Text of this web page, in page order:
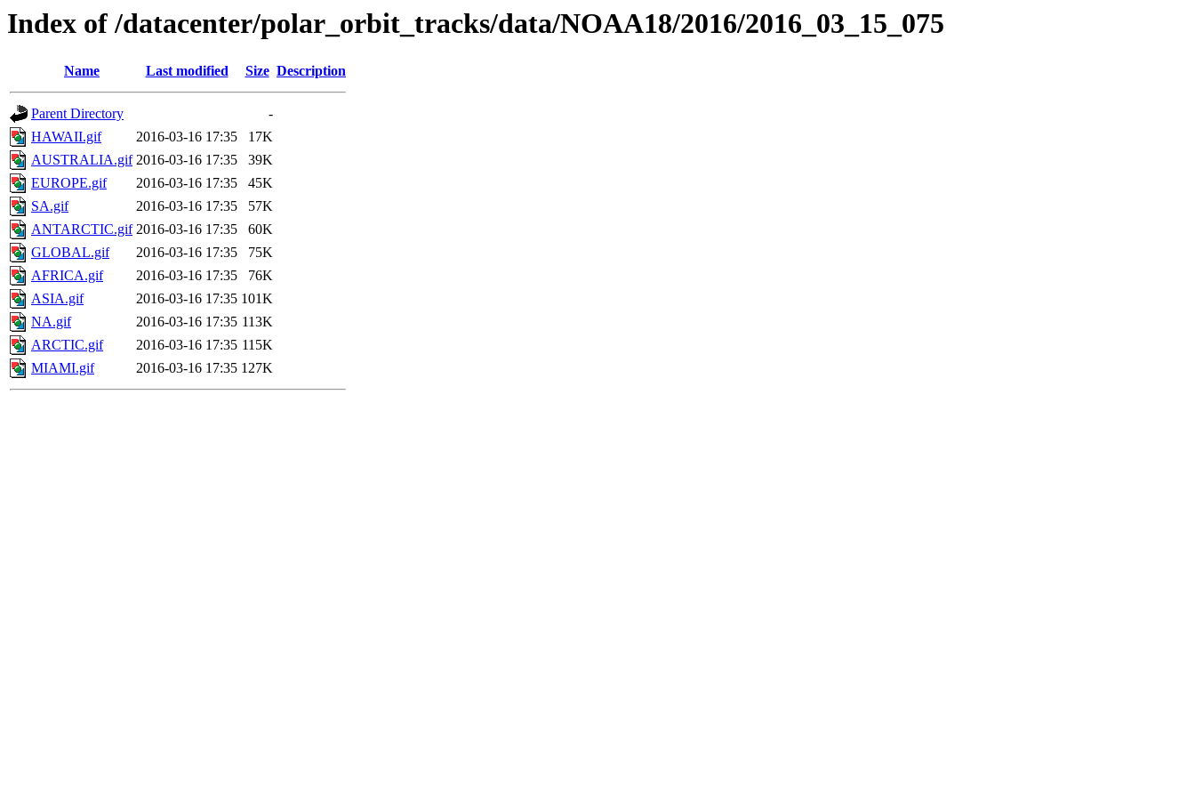
Index of /datacenter/polar_orbit_tracks/data/NOAA18/2016/2016_03_15_075
Name Last modified Size Description
Parent Directory
-
HAWAII.gif
2016-03-16 17:35
17K
AUSTRALIA.gif 2016-03-16 17:35
39K
EUROPE.gif
2016-03-16 17:35
45K
SA.gif
2016-03-16 17:35
57K
ANTARCTIC.gif 2016-03-16 17:35
60K
GLOBAL.gif
2016-03-16 17:35
75K
AFRICA.gif
2016-03-16 17:35
76K
ASIA.gif
2016-03-16 17:35 101K
NA.gif
2016-03-16 17:35 113K
ARCTIC.gif
2016-03-16 17:35 115K
MIAMI.gif
2016-03-16 17:35 127K